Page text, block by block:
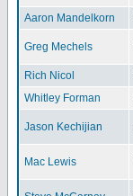
Aaron Mandelkorn
Greg Mechels
Rich Nicol
Whitley Forman
Jason Kechijian
Mac Lewis